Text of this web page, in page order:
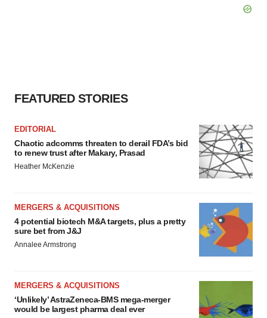
FEATURED STORIES
EDITORIAL
Chaotic adcomms threaten to derail FDA’s bid
to renew trust after Makary, Prasad
Heather McKenzie
MERGERS & ACQUISITIONS
4 potential biotech M&A targets, plus a pretty
sure bet from J&J
Annalee Armstrong
MERGERS & ACQUISITIONS
‘Unlikely’ AstraZeneca-BMS mega-merger
would be largest pharma deal ever